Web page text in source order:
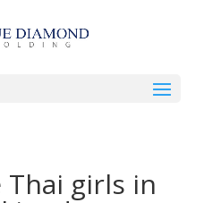
Thai girls in